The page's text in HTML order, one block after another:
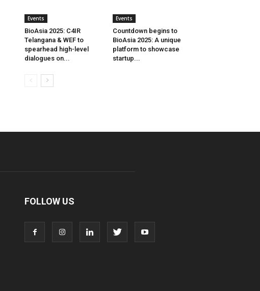
Events
BioAsia 2025: C4IR
Telangana & WEF to
spearhead high-level
dialogues on...
Events
Countdown begins to
BioAsia 2025: A unique
platform to showcase
startup...
FOLLOW US